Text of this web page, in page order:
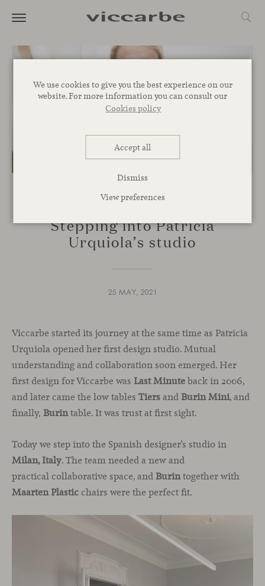
We use cookies to give you the best experience on our
website. For more information you can consult our
Cookies policy
Accept all
Dismiss
View preferences
SPACES
Stepping into Patricia
Urquiola’s studio
25 MAY, 2021
Viccarbe started its journey at the same time as Patricia
Urquiola opened her first design studio. Mutual
understanding and collaboration soon emerged. Her
first design for Viccarbe was Last Minuteback in 2006,
and later came the low tables Tiersand Burin Mini, and
finally, Burintable. It was trust at first sight.
Today we step into the Spanish designer’s studio in
Milan, Italy. The team needed a new and
practical collaborative space, and Burintogether with
Maarten Plastic chairs were the perfect fit.